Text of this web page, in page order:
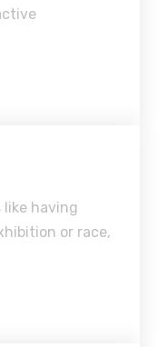
like having
or race,